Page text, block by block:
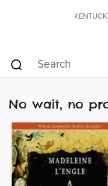
No wait, no